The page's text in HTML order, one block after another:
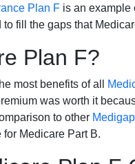
Plan F is an example
fill the gaps that
Plan F?
most benefits of all
was worth it
to other
Medicare Part B.